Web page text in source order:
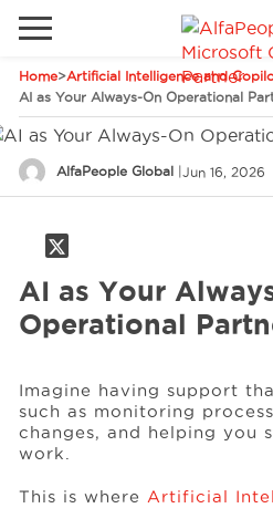
Home>Artificial Intelligence and
AI as Your Always-On Operational
AlfaPeople Global |Jun 16, 2026
AI as Your
Operational
Imagine having support
such as monitoring
changes, and helping you
work.
This is where Artificial
Phones
Go to
Global
Canada
Spain